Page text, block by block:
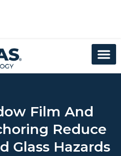
Film And
Reduce
Glass Hazards